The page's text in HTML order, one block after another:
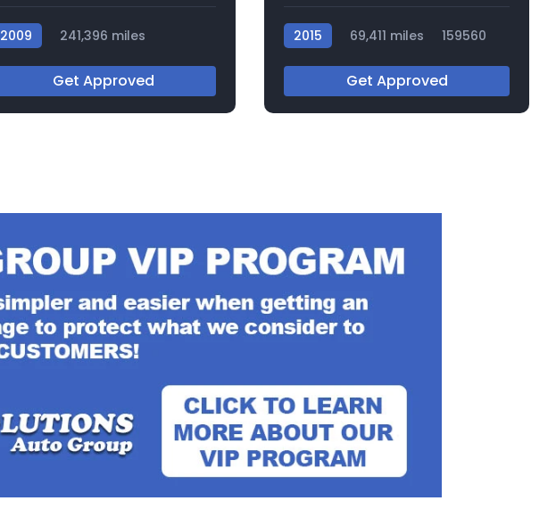
2009
241,396 miles
Get Approved
2015 69,411 miles 159560
Get Approved